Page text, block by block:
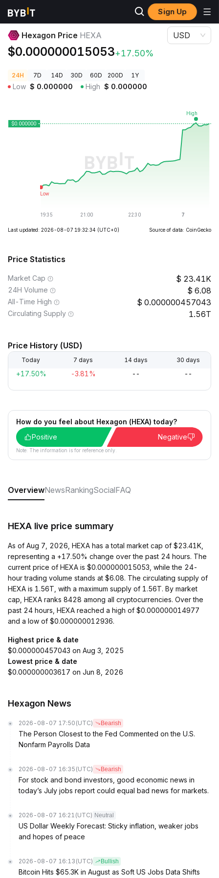
Sign Up
Crypto Prices
Hexagon Price HEXA
$0.000000015053+17.50%
USD
24H 7D 14D 30D 60D 200D 1Y
Low $ 0.000000 High $ 0.000000
Last updated: 2026-08-07 19:32:34 (UTC+0) Source of data: CoinGecko
Price Statistics
Market Cap 23.41K
24H Volume 6.08
All-Time High 0.000000457043
Circulating Supply 1.56T
Price History (USD)
Today 7 days 14 days 30 days
+17.50% -3.81% -- --
How do you feel about Hexagon (HEXA) today?
Positive
Negative
Note: The information is for reference only.
OverviewNewsRankingSocialFAQ
HEXA live price summary
As of Aug 7, 2026, HEXA has a total market cap of $23.41K,
representing a +17.50% change over the past 24 hours. The
current price of HEXA is $0.000000015053, while the 24-
hour trading volume stands at $6.08. The circulating supply of
HEXA is 1.56T, with a maximum supply of 1.56T. By market
cap, HEXA ranks 8428 among all cryptocurrencies. Over the
past 24 hours, HEXA reached a high of $0.000000014977
and a low of $0.000000012936.
Highest price & date
$0.000000457043 on Aug 3, 2025
Lowest price & date
$0.000000003617 on Jun 8, 2026
Hexagon News
2026-08-07 17:50 (UTC) Bearish
The Person Closest to the Fed Commented on the U.S.
Nonfarm Payrolls Data
2026-08-07 16:35 (UTC) Bearish
For stock and bond investors, good economic news in
today’s July jobs report could equal bad news for markets.
2026-08-07 16:21 (UTC) Neutral
US Dollar Weekly Forecast: Sticky inflation, weaker jobs
and hopes of peace
2026-08-07 16:13 (UTC) Bullish
Bitcoin Hits $65.3K in August as Soft US Jobs Data Shifts